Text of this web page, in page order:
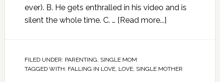
ever). B. He gets enthralled in his video and is
silent the whole time. C. … [Read more...]
FILED UNDER: PARENTING, SINGLE MOM
TAGGED WITH: FALLING IN LOVE, LOVE, SINGLE MOTHER